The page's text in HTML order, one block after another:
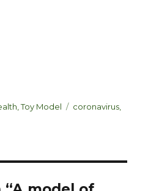
,Toy Model Tags
coronavirus